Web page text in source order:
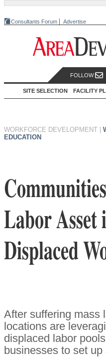
Consultants Forum Advertise
FOLLOW
SITE SELECTION FACILITY
WORKFORCE DEVELOPMENT
EDUCATION
Labor Asset
Displaced
After suffering mass
locations are
displaced labor
businesses to set up